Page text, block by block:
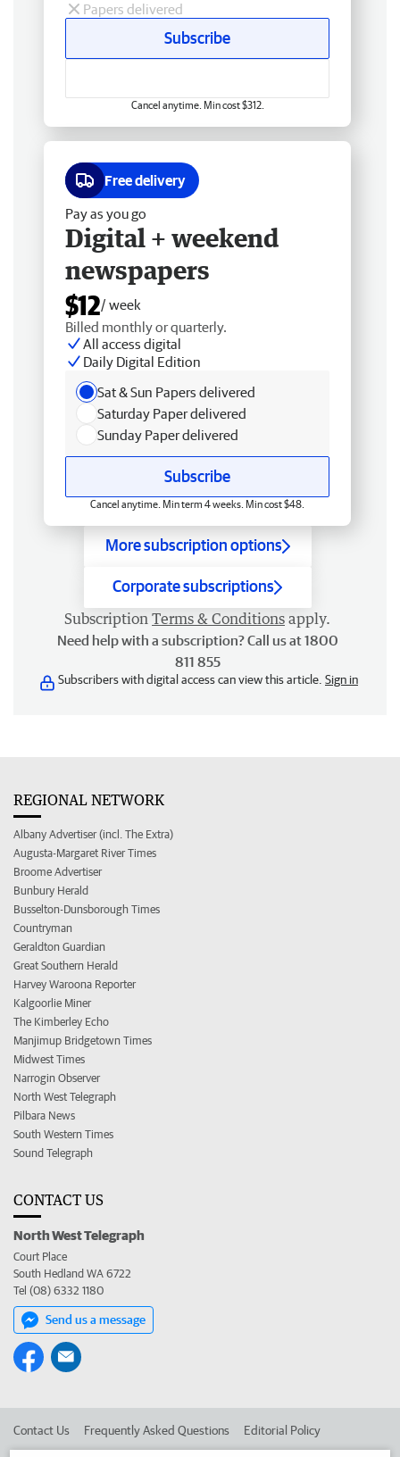
Papers delivered
Subscribe
Cancel anytime. Min cost $312.
Free delivery
Pay as you go
Digital + weekend
newspapers
$12/ week
Billed monthly or quarterly.
All access digital
Daily Digital Edition
Sat & Sun Papers delivered
Saturday Paper delivered
Sunday Paper delivered
Subscribe
Cancel anytime. Min term 4 weeks. Min cost $48.
More subscription options
Corporate subscriptions
Subscription Terms & Conditions apply.
Need help with a subscription? Call us at 1800
811 855
Subscribers with digital access can view this article. Sign in
REGIONAL NETWORK
Albany Advertiser (incl. The Extra)
Augusta-Margaret River Times
Broome Advertiser
Bunbury Herald
Busselton-Dunsborough Times
Countryman
Geraldton Guardian
Great Southern Herald
Harvey Waroona Reporter
Kalgoorlie Miner
The Kimberley Echo
Manjimup Bridgetown Times
Midwest Times
Narrogin Observer
North West Telegraph
Pilbara News
South Western Times
Sound Telegraph
CONTACT US
North West Telegraph
Court Place
South Hedland WA 6722
Tel (08) 6332 1180
Send us a message
Contact Us Frequently Asked Questions Editorial Policy